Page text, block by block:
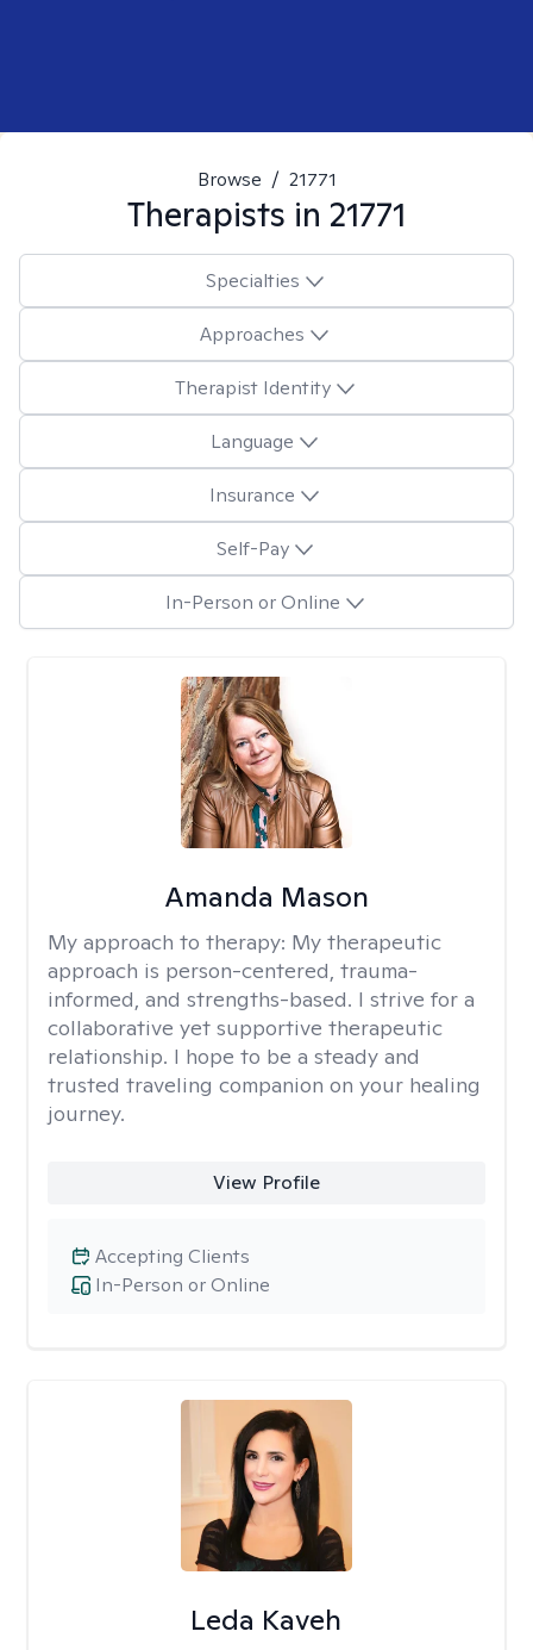
Browse / 21771
Therapists in 21771
Specialties
Approaches
Therapist Identity
Language
Insurance
Self-Pay
In-Person or Online
Amanda Mason
My approach to therapy: My therapeutic
approach is person-centered, trauma-
informed, and strengths-based. I strive for a
collaborative yet supportive therapeutic
relationship. I hope to be a steady and
trusted traveling companion on your healing
journey.
View Profile
In-Person or Online
Accepting Clients
Leda Kaveh